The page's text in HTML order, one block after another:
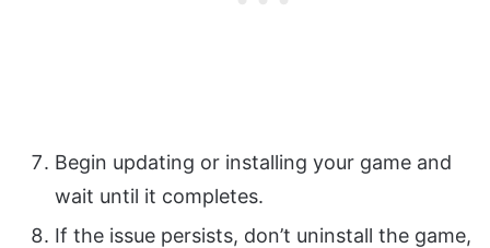
Begin updating or installing your game and
wait until it completes.
If the issue persists, don’t uninstall the game,